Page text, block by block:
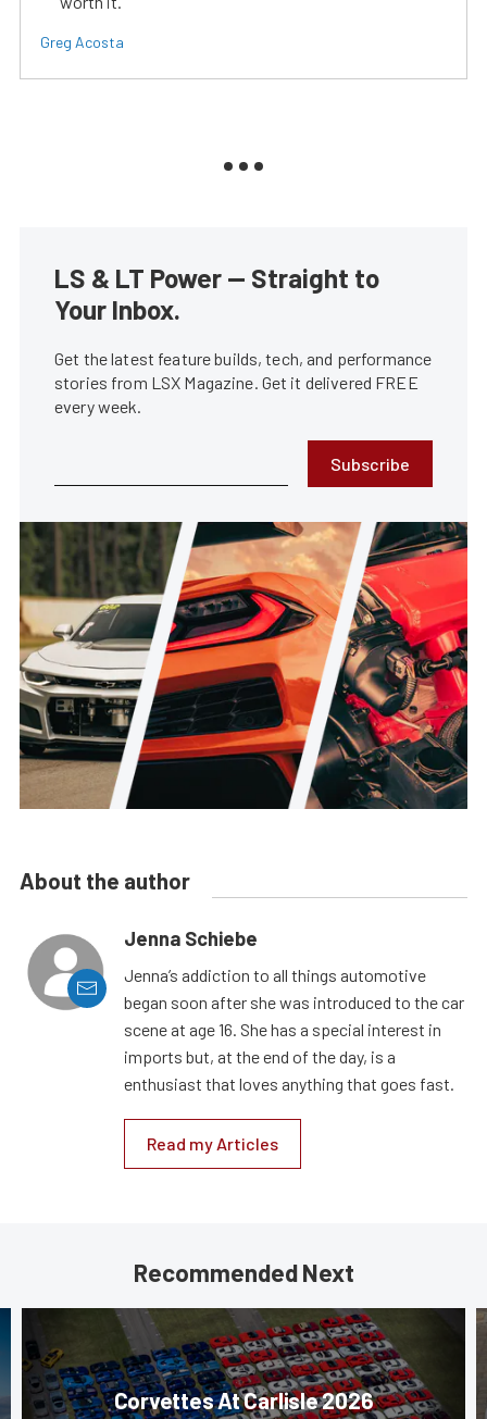
Greg Acosta
LS & LT Power — Straight to
Your Inbox.
Get the latest feature builds, tech, and performance
stories from LSX Magazine. Get it delivered FREE
every week.
Subscribe
About the author
Jenna Schiebe
Jenna’s addiction to all things automotive
began soon after she was introduced to the car
scene at age 16. She has a special interest in
imports but, at the end of the day, is a
enthusiast that loves anything that goes fast.
Read my Articles
Recommended Next
Corvettes At Carlisle 2026